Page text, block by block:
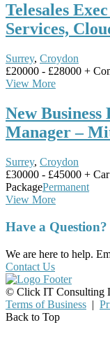
Telesales
Services,
Surrey, Croydon
£20000 - £28000 +
View More
New
Manager –
Surrey, Croydon
£30000 - £45000 +
PackagePermanent
View More
Have a Question?
We are here to help.
Contact Us
© Click IT Consulting
Terms of Business |
Back to Top